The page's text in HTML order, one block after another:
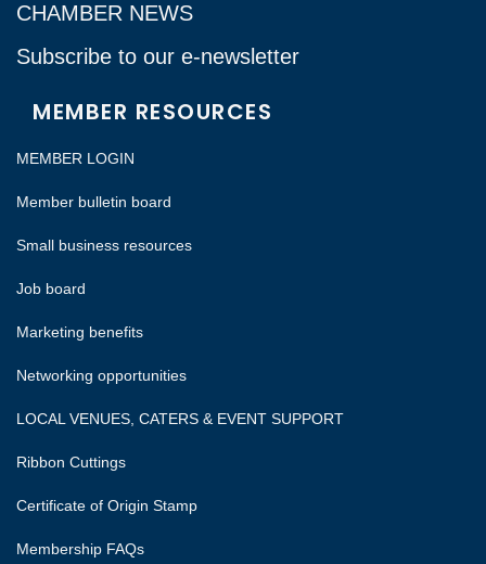
CHAMBER NEWS
Subscribe to our e-newsletter
MEMBER RESOURCES
MEMBER LOGIN
Member bulletin board
Small business resources
Job board
Marketing benefits
Networking opportunities
LOCAL VENUES, CATERS & EVENT SUPPORT
Ribbon Cuttings
Certificate of Origin Stamp
Membership FAQs